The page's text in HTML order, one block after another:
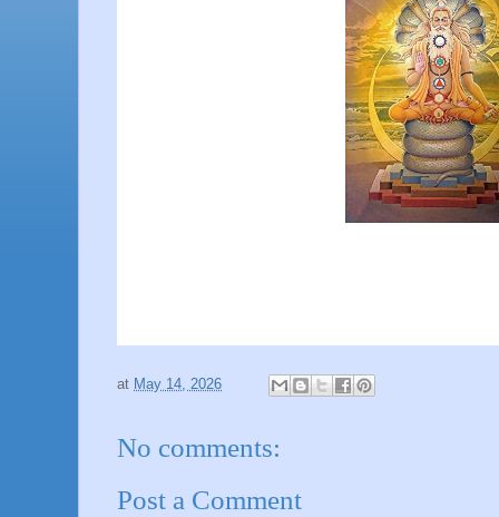
at May 14, 2026
No comments:
Post a Comment